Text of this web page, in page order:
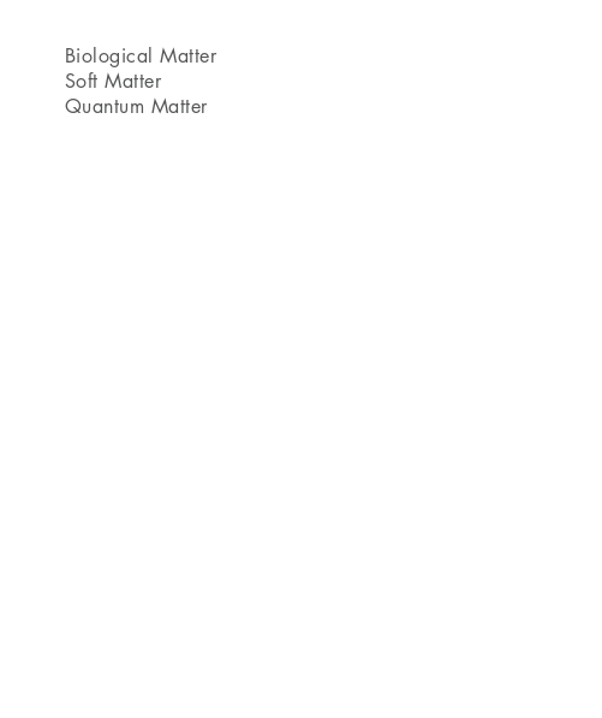
Biological Matter
Soft Matter
Quantum Matter